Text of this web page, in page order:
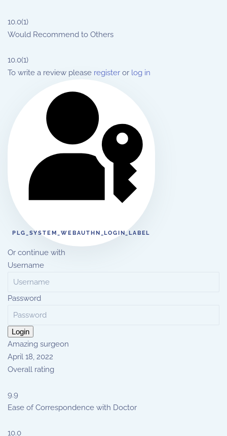
10.0(1)
Would Recommend to Others
10.0(1)
To write a review please register or log in
PLG_SYSTEM_WEBAUTHN_LOGIN_LABEL
Or continue with
Username
Password
Login
Amazing surgeon
April 18, 2022
Overall rating
9.9
Ease of Correspondence with Doctor
10.0